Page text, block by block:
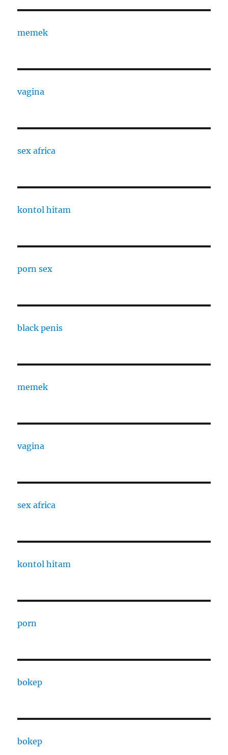
memek
vagina
sex africa
kontol hitam
porn sex
black penis
memek
vagina
sex africa
kontol hitam
porn
bokep
bokep